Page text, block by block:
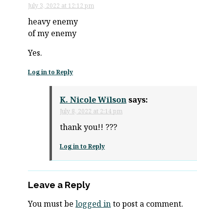
July 3, 2022 at 12:12 pm
heavy enemy
of my enemy
Yes.
Log in to Reply
K. Nicole Wilsonsays:
July 8, 2022 at 2:14 pm
thank you!! ???
Log in to Reply
Leave a Reply
You must be logged into post a comment.